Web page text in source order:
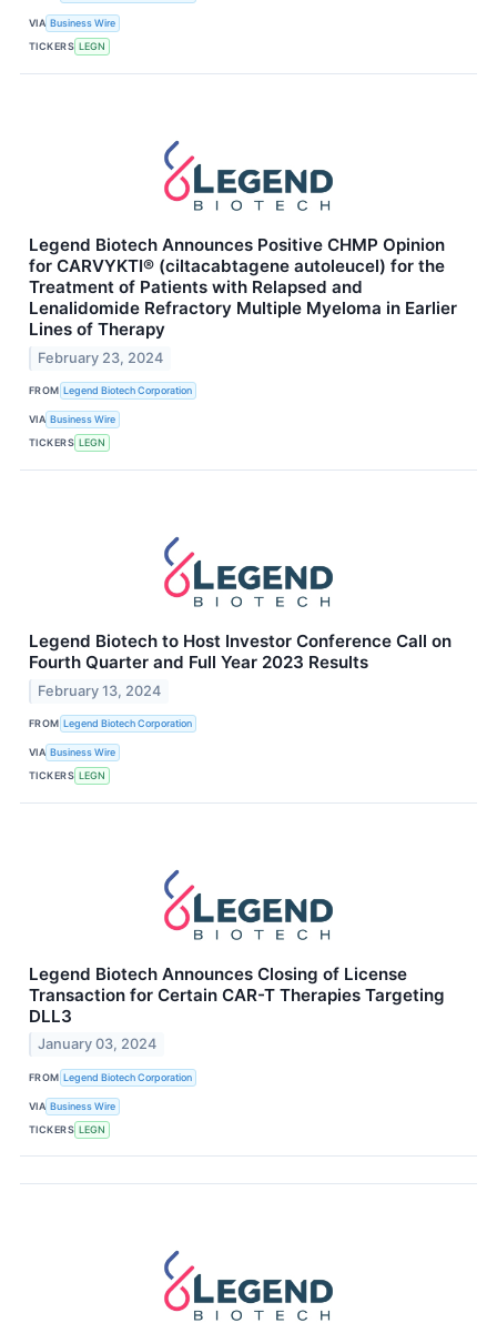
VIA Business Wire
TICKERS LEGN
Legend Biotech Announces Positive CHMP Opinion
for CARVYKTI® (ciltacabtagene autoleucel) for the
Treatment of Patients with Relapsed and
Lenalidomide Refractory Multiple Myeloma in Earlier
Lines of Therapy
February 23, 2024
FROM Legend Biotech Corporation
VIA Business Wire
TICKERS LEGN
Legend Biotech to Host Investor Conference Call on
Fourth Quarter and Full Year 2023 Results
February 13, 2024
FROM Legend Biotech Corporation
VIA Business Wire
TICKERS LEGN
Legend Biotech Announces Closing of License
Transaction for Certain CAR-T Therapies Targeting
DLL3
January 03, 2024
FROM Legend Biotech Corporation
VIA Business Wire
TICKERS LEGN